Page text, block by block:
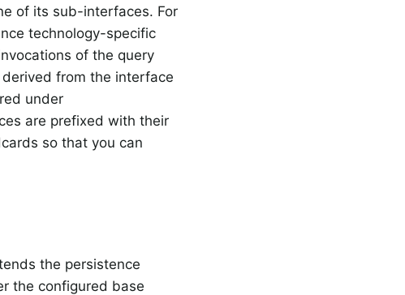
of its sub-interfaces. For
technology-specific
of the query
from the interface
under
are prefixed with their
so that you can
the persistence
the configured base